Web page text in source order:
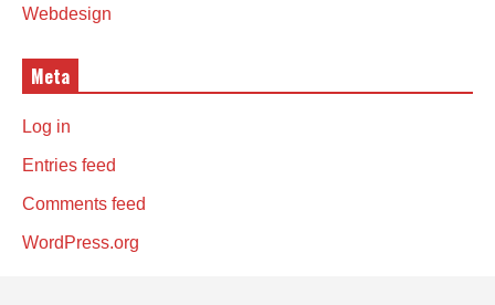
Webdesign
Meta
Log in
Entries feed
Comments feed
WordPress.org